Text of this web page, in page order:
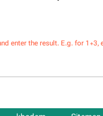
enter the result. E.g. for 1+3,